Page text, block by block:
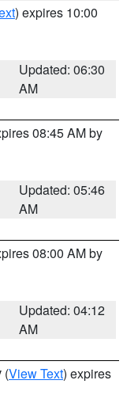
) expires 10:00
Updated: 06:30
AM
08:45 AM by
Updated: 05:46
AM
08:00 AM by
Updated: 04:12
AM
(View Text) expires